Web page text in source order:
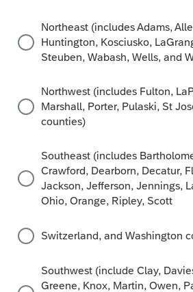
Northeast (includes Adams,
Huntington, Kosciusko,
Steuben, Wabash, Wells, and
Northwest (includes Fulton,
Marshall, Porter, Pulaski, St
counties)
Southeast (includes
Crawford, Dearborn, Decatur,
Jackson, Jefferson, Jennings,
Ohio, Orange, Ripley, Scott
Switzerland, and Washington
Southwest (include Clay,
Greene, Knox, Martin, Owen,